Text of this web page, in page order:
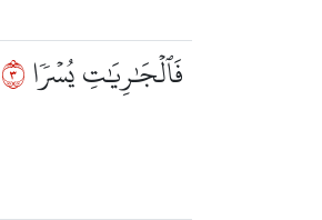
فَٱلۡجَٰرِيَٰتِ يُسۡرٗا٣